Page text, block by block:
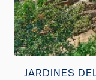
JARDINES